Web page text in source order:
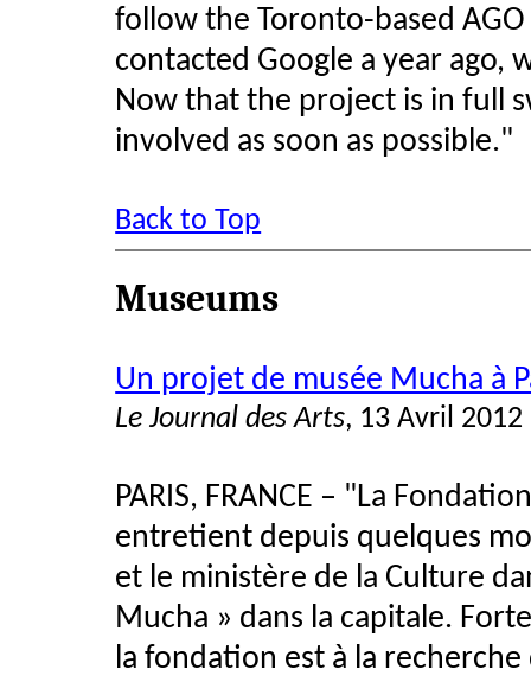
follow the Toronto-based
contacted Google a year ago,
Now that the project is in full
involved as soon as possible."
Back to Top
Museums
Un projet de musée Mucha à
Le Journal des Arts, 13 Avril 2012
PARIS, FRANCE – "La
entretient depuis quelques
et le ministère de la Culture
Mucha » dans la capitale.
la fondation est à la